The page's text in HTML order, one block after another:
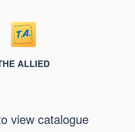
ALLIED
view catalogue